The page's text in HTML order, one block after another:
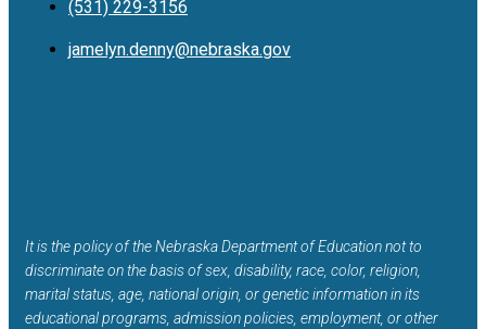
(531) 229-3156
jamelyn.denny@nebraska.gov
It is the policy of the Nebraska Department of Education not to
discriminate on the basis of sex, disability, race, color, religion,
marital status, age, national origin, or genetic information in its
educational programs, admission policies, employment, or other